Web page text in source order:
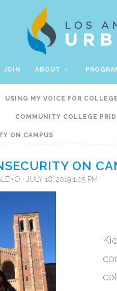
JOIN ABOUT
USING MY VOICE FOR
COMMUNITY COLLEGE
ON CAMPUS
ON
· JULY 18, 2019 1:05 PM